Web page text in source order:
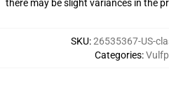
there may be slight variances in the
SKU:26535367-US-
Categories: